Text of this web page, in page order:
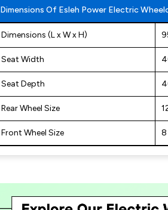
Dimensions Of Esleh Power Electric
Dimensions (L x W x H)
Seat Width
Seat Depth
Rear Wheel Size
Front Wheel Size 8